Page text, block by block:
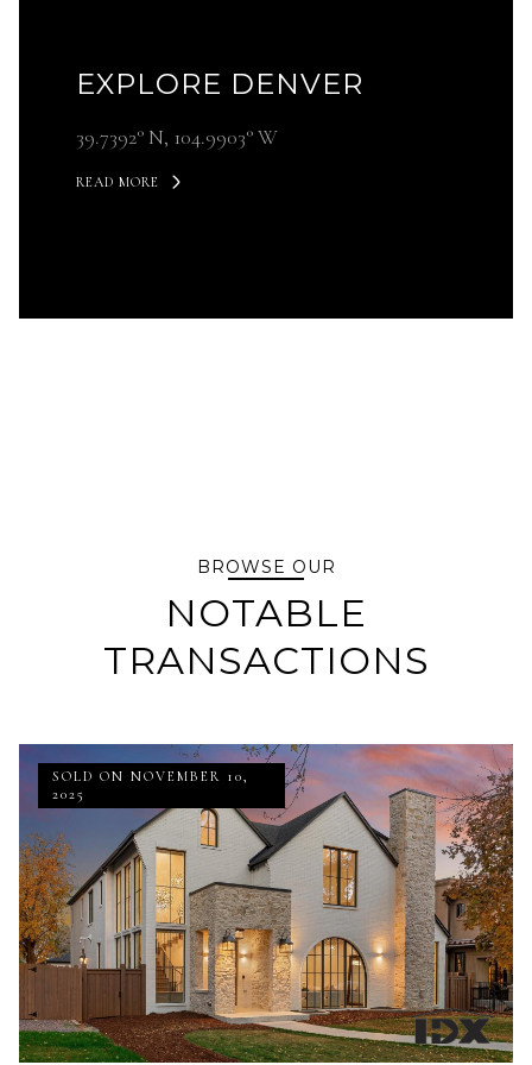
EXPLORE DENVER
39.7392° N, 104.9903° W
READ MORE
BROWSE OUR
NOTABLE
TRANSACTIONS
SOLD ON NOVEMBER 10,
2025